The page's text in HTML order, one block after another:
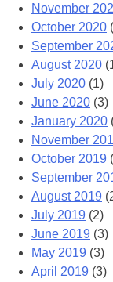
November
October 2020
September
August 2020
July 2020 (1)
June 2020 (3)
January 2020
November
October 2019
September
August 2019
July 2019 (2)
June 2019 (3)
May 2019 (3)
April 2019 (3)